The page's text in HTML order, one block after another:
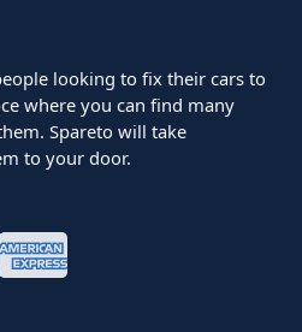
looking to fix their cars to
where you can find many
Spareto will take
to your door.